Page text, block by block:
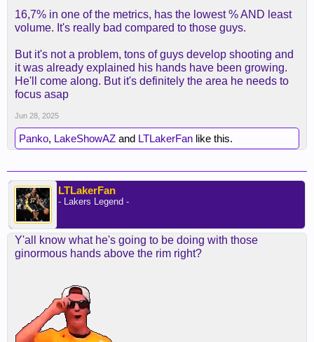
16,7% in one of the metrics, has the lowest % AND least
volume. It's really bad compared to those guys.
But it's not a problem, tons of guys develop shooting and
it was already explained his hands have been growing.
He'll come along. But it's definitely the area he needs to
focus asap
Jun 28, 2025
Panko, LakeShowAZ and LTLakerFan like this.
LTLakerFan
- Lakers Legend -
Y'all know what he's going to be doing with those
ginormous hands above the rim right?